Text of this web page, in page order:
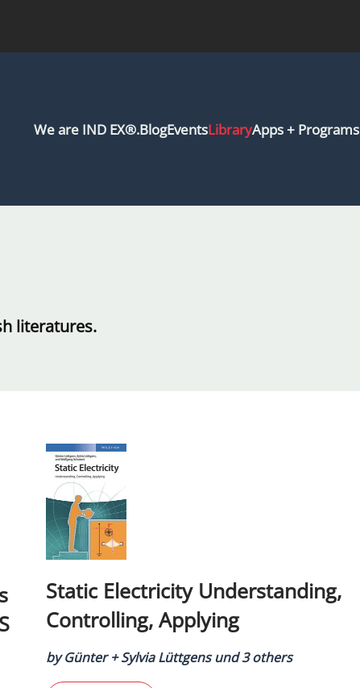
We are IND EX®.BlogEventsLibraryApps + Programs
literatures.
Static Electricity Understanding,
Controlling, Applying
by Günter + Sylvia Lüttgens und 3 others